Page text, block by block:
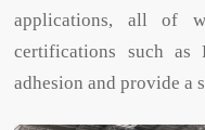
applications, all of
certifications such as
adhesion and provide a